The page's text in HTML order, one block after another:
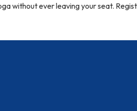
without ever leaving your seat.